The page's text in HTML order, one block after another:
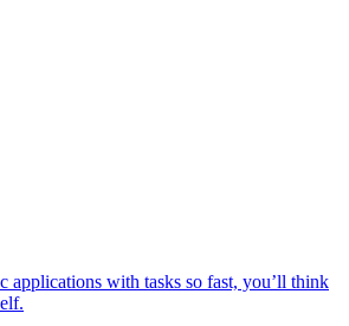
applications with tasks so fast, you’ll think